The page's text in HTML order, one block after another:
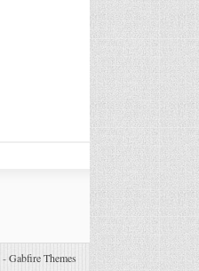
-Gabfire Themes